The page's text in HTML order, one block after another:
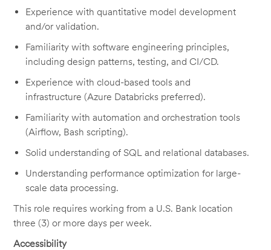
Experience with quantitative model development
and/or validation.
Familiarity with software engineering principles,
including design patterns, testing, and CI/CD.
Experience with cloud-based tools and
infrastructure (Azure Databricks preferred).
Familiarity with automation and orchestration tools
(Airflow, Bash scripting).
Solid understanding of SQL and relational databases.
Understanding performance optimization for large-
scale data processing.
This role requires working from a U.S. Bank location
three (3) or more days per week.
Accessibility